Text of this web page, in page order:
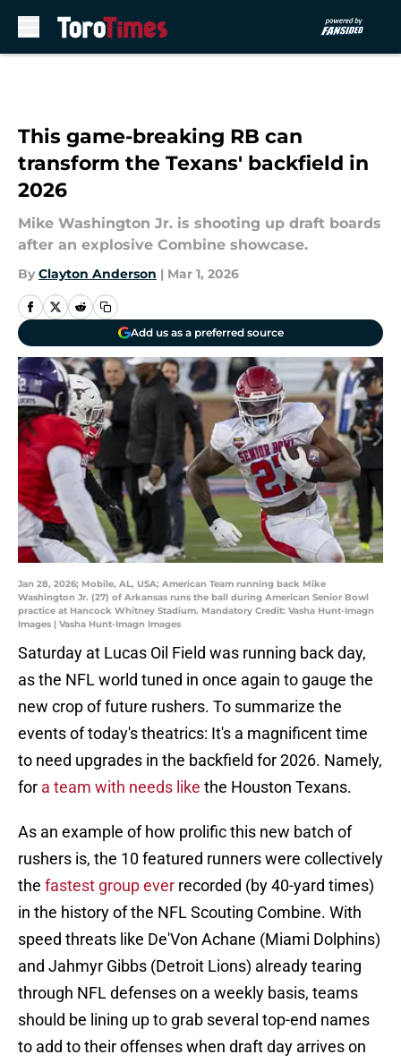
This game-breaking RB can
transform the Texans' backfield in
2026
Mike Washington Jr. is shooting up draft boards
after an explosive Combine showcase.
By Clayton Anderson | Mar 1, 2026
Add us as a preferred source
Jan 28, 2026; Mobile, AL, USA; American Team running back Mike
Washington Jr. (27) of Arkansas runs the ball during American Senior Bowl
practice at Hancock Whitney Stadium. Mandatory Credit: Vasha Hunt-Imagn
Images | Vasha Hunt-Imagn Images
Saturday at Lucas Oil Field was running back day,
as the NFL world tuned in once again to gauge the
new crop of future rushers. To summarize the
events of today's theatrics: It's a magnificent time
to need upgrades in the backfield for 2026. Namely,
for a team with needs like the Houston Texans.
As an example of how prolific this new batch of
rushers is, the 10 featured runners were collectively
the fastest group ever recorded (by 40-yard times)
in the history of the NFL Scouting Combine. With
speed threats like De'Von Achane (Miami Dolphins)
and Jahmyr Gibbs (Detroit Lions) already tearing
through NFL defenses on a weekly basis, teams
should be lining up to grab several top-end names
to add to their offenses when draft day arrives on